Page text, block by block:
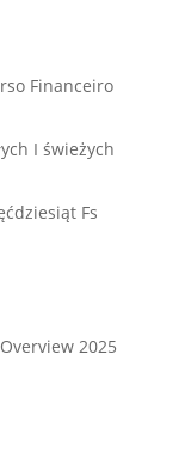
Financeiro
I świeżych
Fs
2025